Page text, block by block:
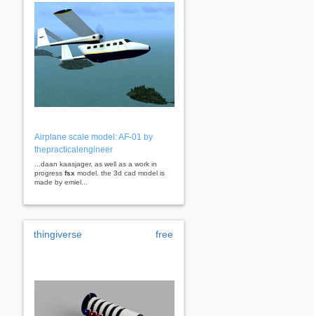
Airplane scale model: AF-01 by
thepracticalengineer
...daan kaasjager, as well as a work in
progress fsx model. the 3d cad model is
made by emiel...
thingiverse free